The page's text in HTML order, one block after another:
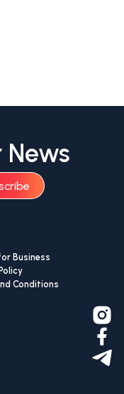
News
Business
Conditions